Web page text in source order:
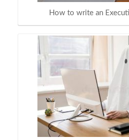
How to write an